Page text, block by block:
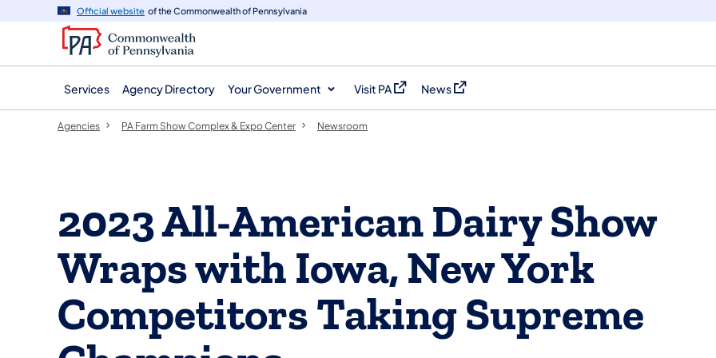
navigation
content
Official website of the Commonwealth of Pennsylvania
Services Agency Directory Your Government Visit PA
(opens in a new tab)
News
(opens in a new tab)
Agencies PA Farm Show Complex & Expo Center Newsroom
2023 All-American Dairy Show
Wraps with Iowa, New York
Competitors Taking Supreme